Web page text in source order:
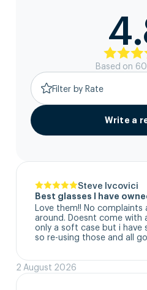
Based on 60
Filter by Rate
Write a
Steve Ivcovici
Best glasses I have
Love them!! No complaints
around. Doesnt come with
only a soft case but i have
so re-using those and all
2 August 2026